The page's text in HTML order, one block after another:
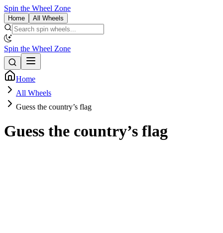
Spin the Wheel Zone
Home All Wheels
Spin the Wheel Zone
Home
All Wheels
Guess the country’s flag
Guess the country’s flag